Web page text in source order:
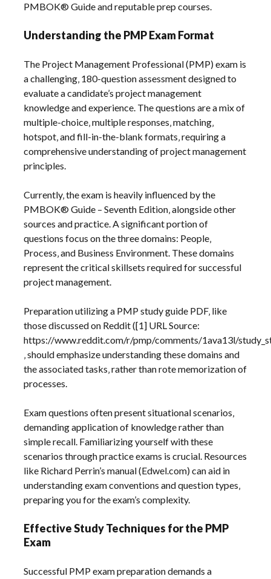
PMBOK® Guide and reputable prep courses.
Understanding the PMP Exam Format
The Project Management Professional (PMP) exam is
a challenging‚ 180-question assessment designed to
evaluate a candidate’s project management
knowledge and experience. The questions are a mix of
multiple-choice‚ multiple responses‚ matching‚
hotspot‚ and fill-in-the-blank formats‚ requiring a
comprehensive understanding of project management
principles.
Currently‚ the exam is heavily influenced by the
PMBOK® Guide – Seventh Edition‚ alongside other
sources and practice. A significant portion of
questions focus on the three domains: People‚
Process‚ and Business Environment. These domains
represent the critical skillsets required for successful
project management.
Preparation utilizing a PMP study guide PDF‚ like
those discussed on Reddit ([1] URL Source:
https://www.reddit.com/r/pmp/comments/1ava13l/
‚ should emphasize understanding these domains and
the associated tasks‚ rather than rote memorization of
processes.
Exam questions often present situational scenarios‚
demanding application of knowledge rather than
simple recall. Familiarizing yourself with these
scenarios through practice exams is crucial. Resources
like Richard Perrin’s manual (Edwel.com) can aid in
understanding exam conventions and question types‚
preparing you for the exam’s complexity.
Effective Study Techniques for the PMP
Exam
Successful PMP exam preparation demands a